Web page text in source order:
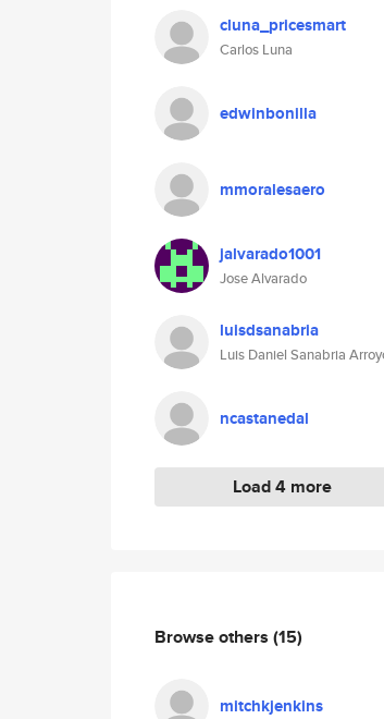
cluna_pricesmart
Carlos Luna
edwinbonilla
mmoralesaero
jalvarado1001
Jose Alvarado
luisdsanabria
Luis Daniel Sanabria
ncastanedal
Load 4 more
Browse others (15)
mitchkjenkins